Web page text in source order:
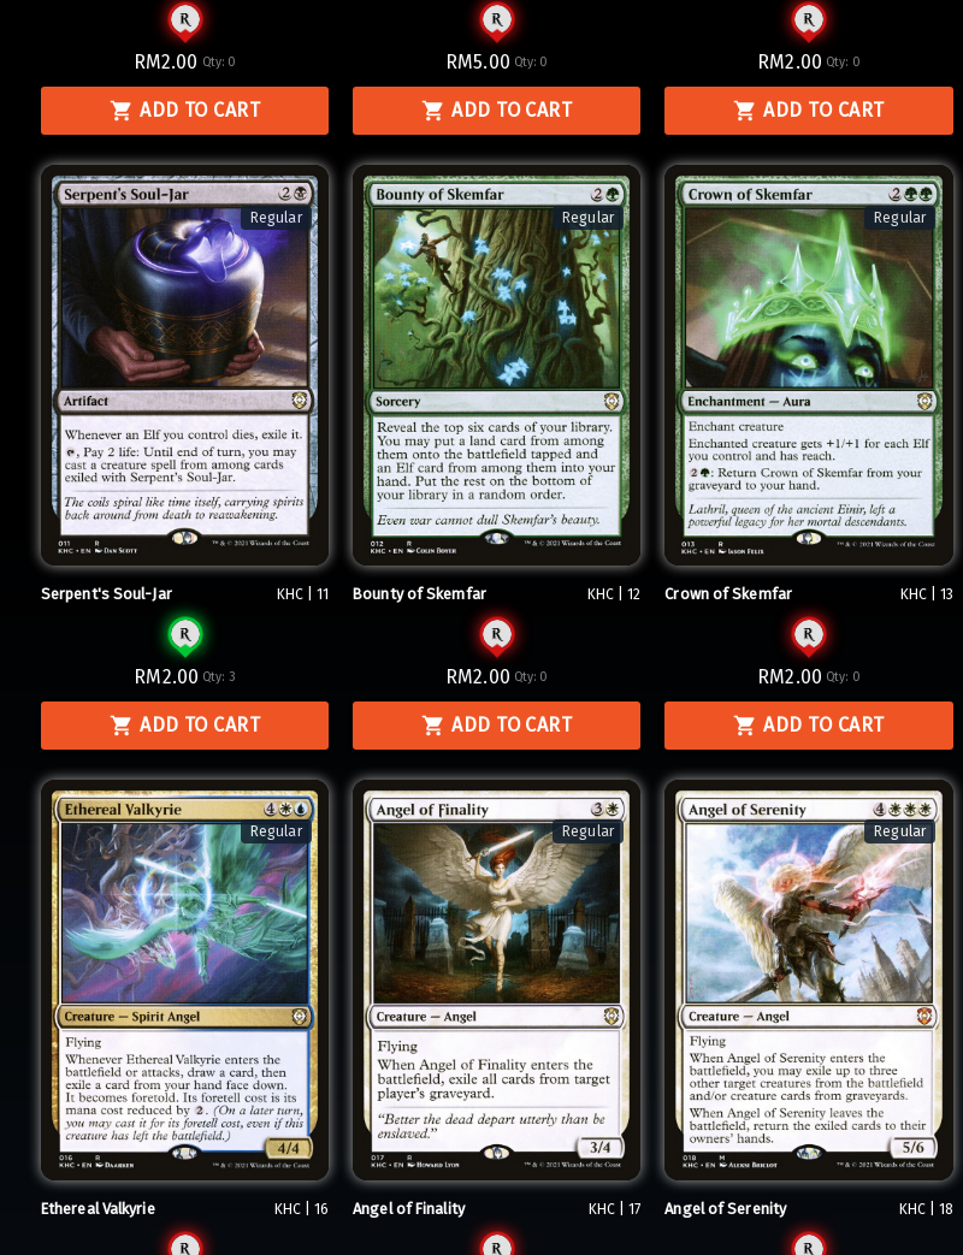
RM2.00 Qty: 0
ADD TO CART
RM5.00 Qty: 0
ADD TO CART
RM2.00 Qty: 0
ADD TO CART
Regular
Serpent's Soul-Jar KHC | 11
RM2.00 Qty: 3
ADD TO CART
Regular
Bounty of Skemfar KHC | 12
RM2.00 Qty: 0
ADD TO CART
Regular
Crown of Skemfar KHC | 13
RM2.00 Qty: 0
ADD TO CART
Regular
Ethereal Valkyrie KHC | 16
Regular
Angel of Finality KHC | 17
Regular
Angel of Serenity KHC | 18